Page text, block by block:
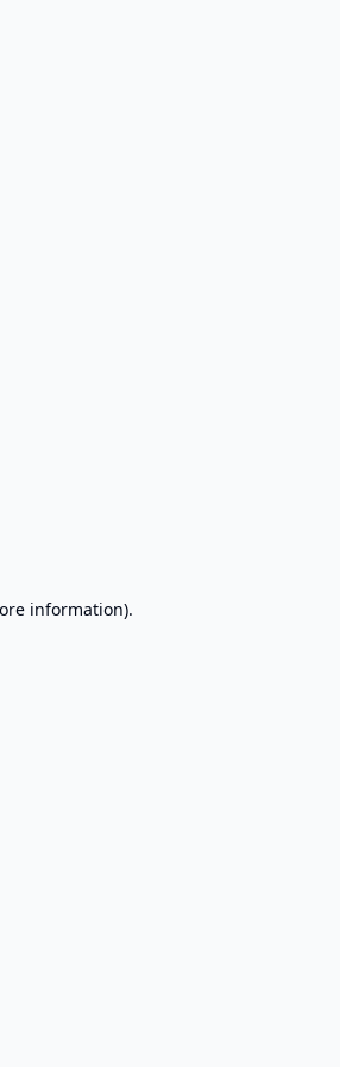
information).